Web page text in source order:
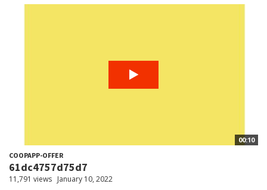
00:10
COOPAPP-OFFER
61dc4757d75d7
11,791 views January 10, 2022